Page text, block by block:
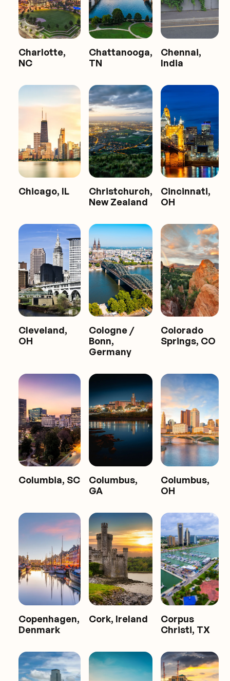
Charlotte,
NC
Chattanooga,
TN
Chennai,
India
Chicago, IL
Christchurch,
New Zealand
Cincinnati,
OH
Cleveland,
OH
Cologne /
Bonn,
Germany
Colorado
Springs, CO
Columbia, SC
Columbus,
GA
Columbus,
OH
Copenhagen,
Denmark
Cork, Ireland
Corpus
Christi, TX